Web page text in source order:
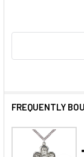
FREQUENTLY